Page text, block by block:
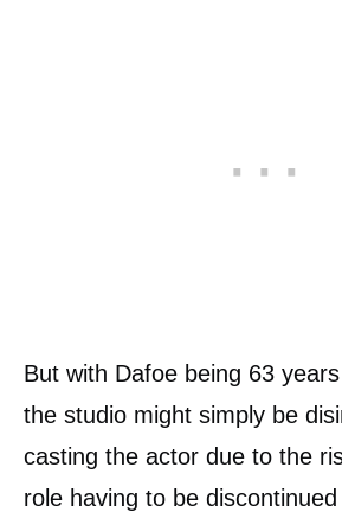
But with Dafoe being 63
the studio might simply be
casting the actor due to the
role having to be discontinued